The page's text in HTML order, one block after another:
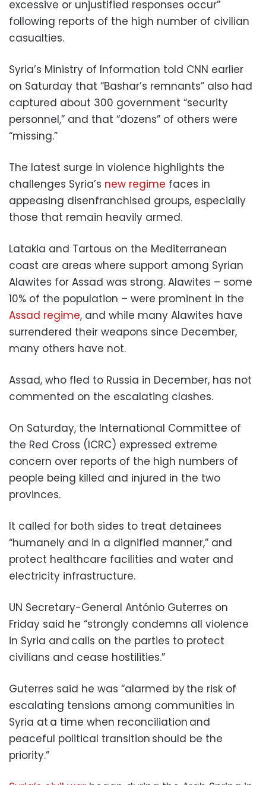
excessive or unjustified responses occur”
following reports of the high number of civilian
casualties.
Syria’s Ministry of Information told CNN earlier
on Saturday that “Bashar’s remnants” also had
captured about 300 government “security
personnel,” and that “dozens” of others were
“missing.”
The latest surge in violence highlights the
challenges Syria’s new regime faces in
appeasing disenfranchised groups, especially
those that remain heavily armed.
Latakia and Tartous on the Mediterranean
coast are areas where support among Syrian
Alawites for Assad was strong. Alawites – some
10% of the population – were prominent in the
Assad regime, and while many Alawites have
surrendered their weapons since December,
many others have not.
Assad, who fled to Russia in December, has not
commented on the escalating clashes.
On Saturday, the International Committee of
the Red Cross (ICRC) expressed extreme
concern over reports of the high numbers of
people being killed and injured in the two
provinces.
It called for both sides to treat detainees
“humanely and in a dignified manner,” and
protect healthcare facilities and water and
electricity infrastructure.
UN Secretary-General António Guterres on
Friday said he “strongly condemns all violence
in Syria and calls on the parties to protect
civilians and cease hostilities.”
Guterres said he was “alarmed by the risk of
escalating tensions among communities in
Syria at a time when reconciliation and
peaceful political transition should be the
priority.”